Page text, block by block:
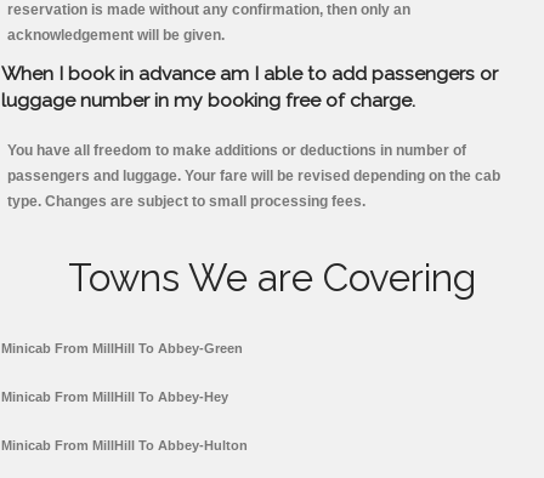
reservation is made without any confirmation, then only an
acknowledgement will be given.
When I book in advance am I able to add passengers or
luggage number in my booking free of charge.
You have all freedom to make additions or deductions in number of
passengers and luggage. Your fare will be revised depending on the cab
type. Changes are subject to small processing fees.
Towns We are Covering
Minicab From MillHill To Abbey-Green
Minicab From MillHill To Abbey-Hey
Minicab From MillHill To Abbey-Hulton